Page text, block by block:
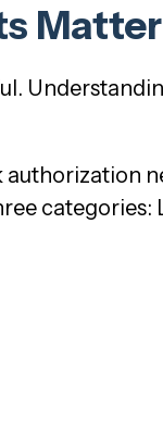
categories: